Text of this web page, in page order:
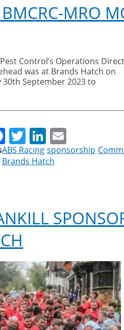
MRO
Control’s Operations
was at Brands Hatch on
30th September 2023 to
the ABS Racing Team
Facebook
TwitterLinkedIn
ABS Racing sponsorship
Brands Hatch